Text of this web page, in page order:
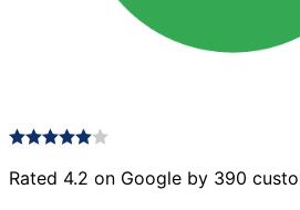
Rated 4.2 on Google by 390